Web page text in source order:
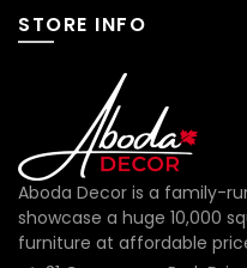
STORE INFO
Aboda Decor is a family-
showcase a huge 10,000
furniture at affordable